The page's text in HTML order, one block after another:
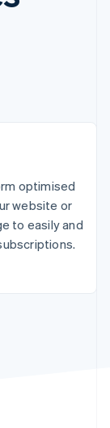
optimised
website or
to easily and